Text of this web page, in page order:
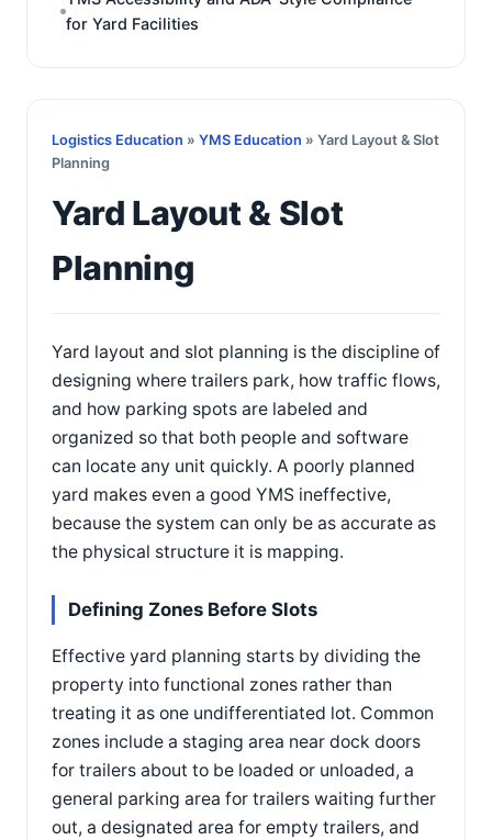
for Yard Facilities
Logistics Education » YMS Education » Yard Layout & Slot
Planning
Yard Layout & Slot
Planning
Yard layout and slot planning is the discipline of
designing where trailers park, how traffic flows,
and how parking spots are labeled and
organized so that both people and software
can locate any unit quickly. A poorly planned
yard makes even a good YMS ineffective,
because the system can only be as accurate as
the physical structure it is mapping.
Defining Zones Before Slots
Effective yard planning starts by dividing the
property into functional zones rather than
treating it as one undifferentiated lot. Common
zones include a staging area near dock doors
for trailers about to be loaded or unloaded, a
general parking area for trailers waiting further
out, a designated area for empty trailers, and